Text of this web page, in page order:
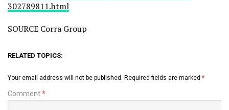
302789811.html
SOURCE Corra Group
RELATED TOPICS:
Your email address will not be published. Required fields are marked *
Comment*